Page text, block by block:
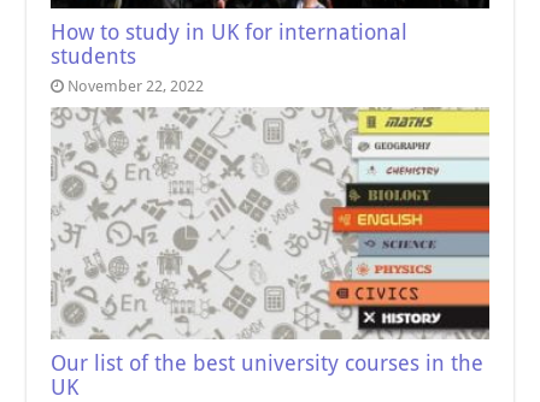
How to study in UK for international
students
November 22, 2022
Our list of the best university courses in the
UK